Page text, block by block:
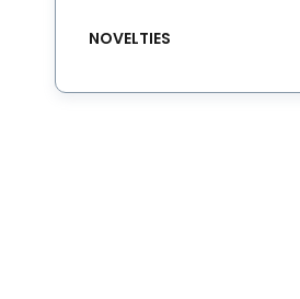
NOVELTIES